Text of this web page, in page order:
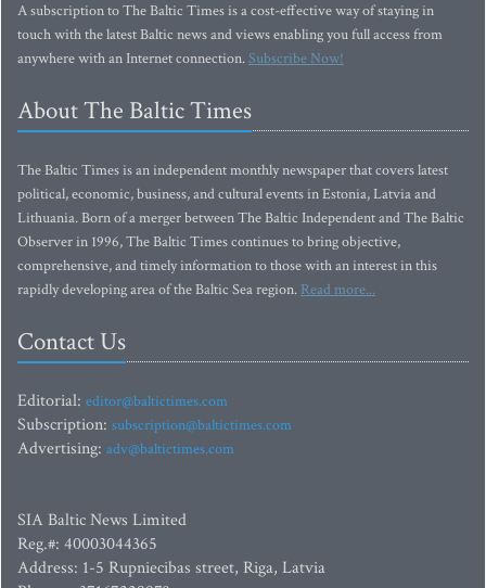
A subscription to The Baltic Times is a cost-effective way of staying in
touch with the latest Baltic news and views enabling you full access from
anywhere with an Internet connection.Subscribe Now!
About The Baltic Times
The Baltic Times is an independent monthly newspaper that covers latest
political, economic, business, and cultural events in Estonia, Latvia and
Lithuania. Born of a merger between The Baltic Independent and The Baltic
Observer in 1996, The Baltic Times continues to bring objective,
comprehensive, and timely information to those with an interest in this
rapidly developing area of the Baltic Sea region. Read more...
Contact Us
Editorial: editor@baltictimes.com
Subscription: subscription@baltictimes.com
Advertising: adv@baltictimes.com
SIA Baltic News Limited
Reg.#: 40003044365
Address: 1-5 Rupniecibas street, Riga, Latvia